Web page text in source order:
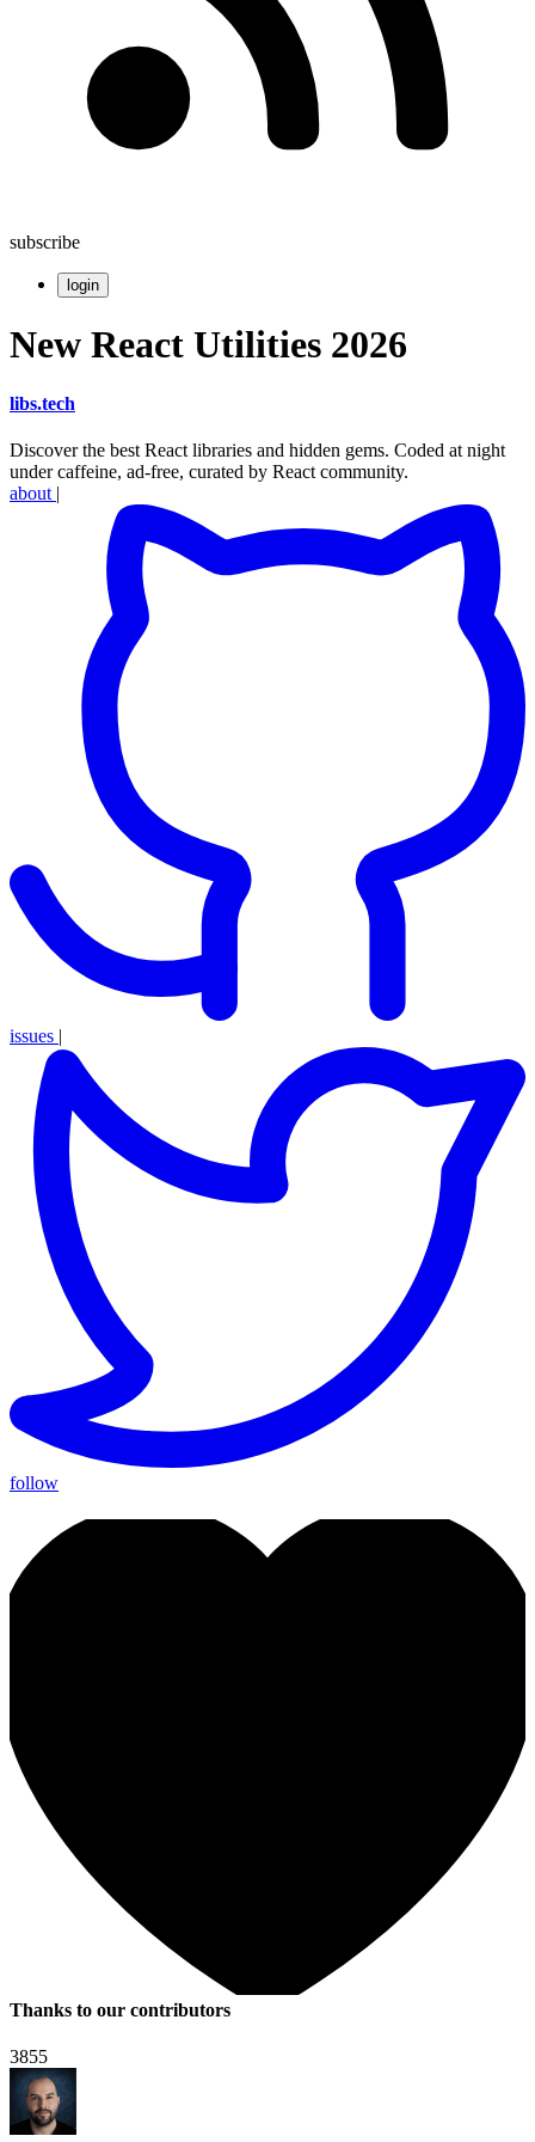
subscribe
login
New React Utilities 2026
libs.tech
Discover the best React libraries and hidden gems. Coded at night
under caffeine, ad-free, curated by React community.
about |
issues |
follow
Thanks to our contributors
3855